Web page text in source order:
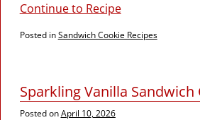
Continue to Recipe
Posted inSandwich Cookie Recipes
Sparkling Vanilla Sandwich
Posted onApril 10, 2026